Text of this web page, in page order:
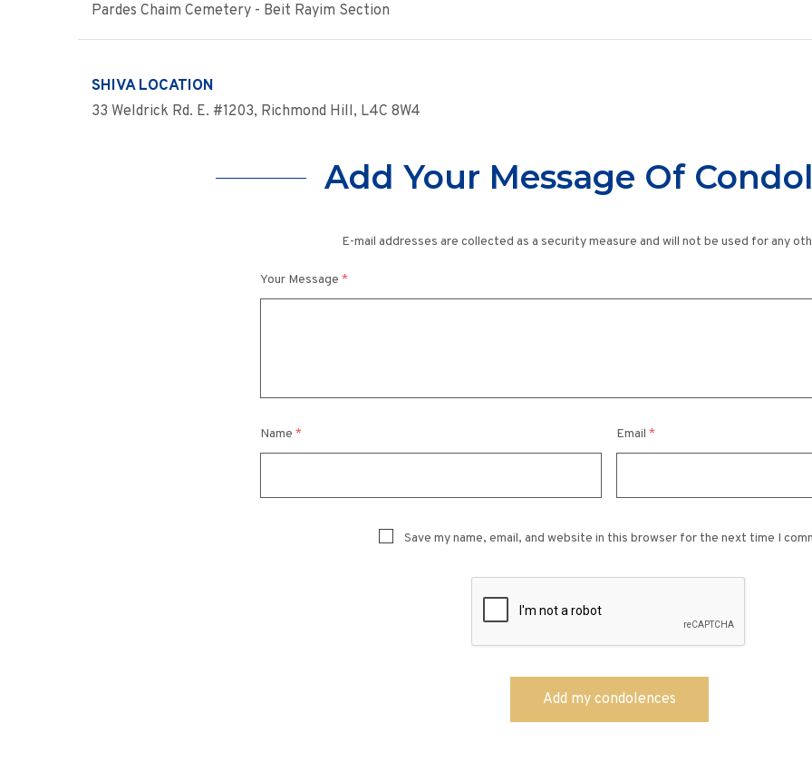
Pardes Chaim Cemetery - Beit Rayim Section
SHIVA LOCATION
33 Weldrick Rd. E. #1203, Richmond Hill, L4C 8W4
Add Your Message Of
E-mail addresses are collected as a security measure and will not be used for any
Your Message *
Name * Email *
Save my name, email, and website in this browser for the next time I